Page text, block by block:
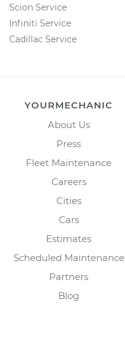
Scion Service
Infiniti Service
Cadillac Service
YOURMECHANIC
About Us
Press
Fleet Maintenance
Careers
Cities
Cars
Estimates
Scheduled Maintenance
Partners
Blog